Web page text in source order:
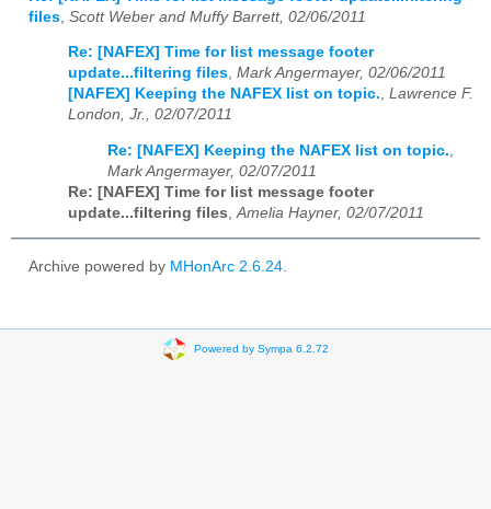
files Scott Weber and Muffy Barrett, 02/06/2011
Re: [NAFEX] Time for list message footer
update...filtering files, Mark Angermayer, 02/06/2011
[NAFEX] Keeping the NAFEX list on topic., Lawrence F.
London, Jr., 02/07/2011
Re: [NAFEX] Keeping the NAFEX list on topic.
Mark Angermayer, 02/07/2011
Re: [NAFEX] Time for list message footer
update...filtering files Amelia Hayner, 02/07/2011
Archive powered by MHonArc 2.6.24.
Powered by Sympa 6.2.72